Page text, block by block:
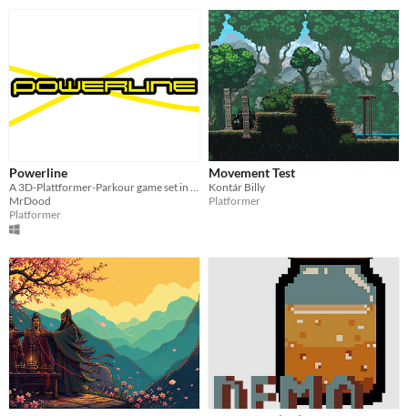
Powerline
A 3D-Plattformer-Parkour game set in the future.
MrDood
Platformer
Movement Test
Kontár Billy
Platformer